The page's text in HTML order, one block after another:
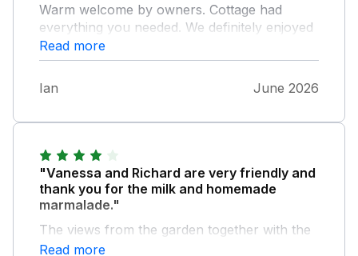
Warm welcome by owners. Cottage had
everything you needed. We definitely enjoyed
our stay and it was the perfect base from
which to enjoy the local area.
Read more
Ian June 2026
"Vanessa and Richard are very friendly and
thank you for the milk and homemade
marmalade."
The views from the garden together with the
red kites were fantastic.National Trust
Read more